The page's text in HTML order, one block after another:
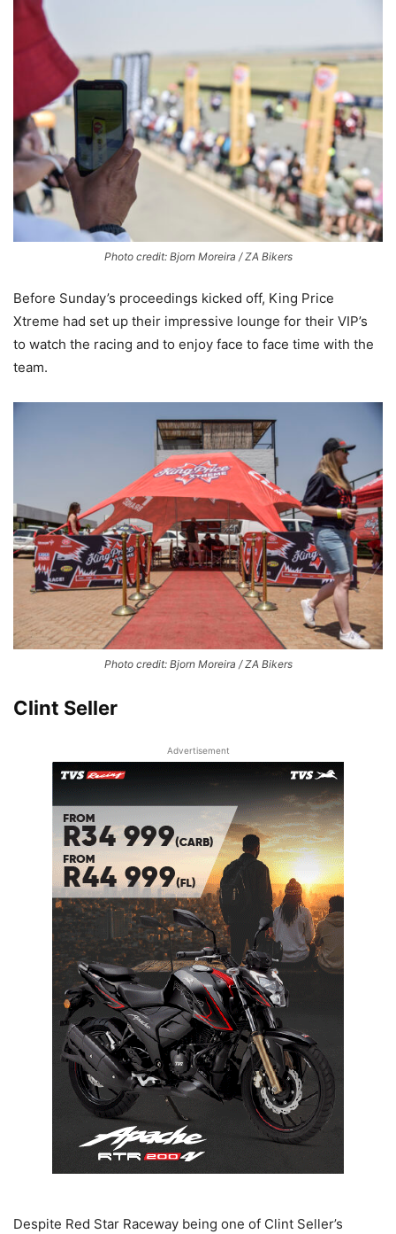
Photo credit: Bjorn Moreira / ZA Bikers
Before Sunday’s proceedings kicked off, King Price
Xtreme had set up their impressive lounge for their VIP’s
to watch the racing and to enjoy face to face time with the
team.
Photo credit: Bjorn Moreira / ZA Bikers
Clint Seller
Advertisement
Despite Red Star Raceway being one of Clint Seller’s